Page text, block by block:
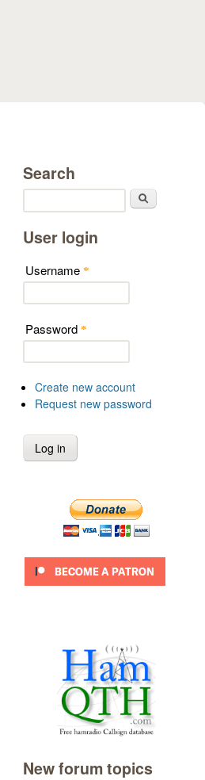
Search
User login
Username *
Password *
Create new account
Request new password
New forum topics